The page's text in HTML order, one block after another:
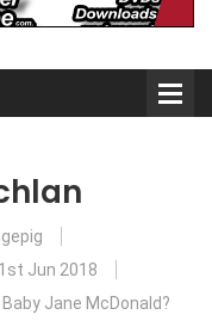
Jun 2018
Jane McDonald?